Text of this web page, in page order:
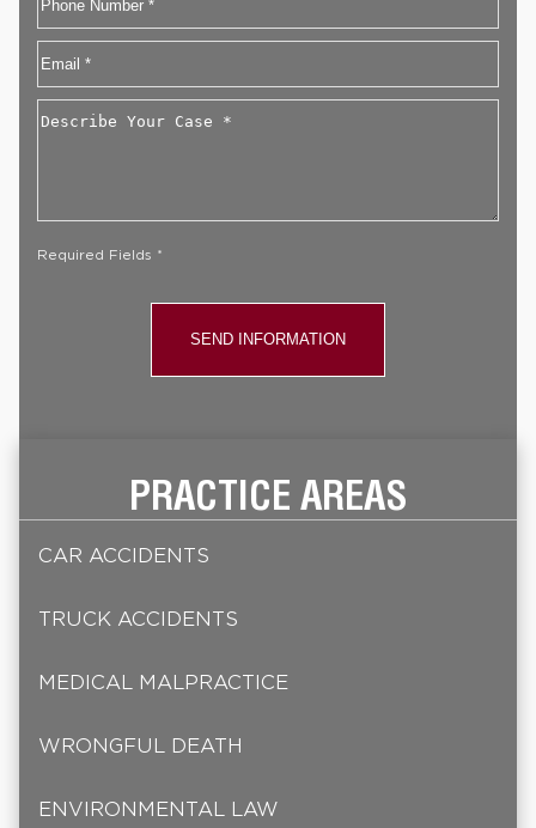
Email
Describe
Required Fields *
PRACTICE AREAS
CAR ACCIDENTS
TRUCK ACCIDENTS
MEDICAL MALPRACTICE
WRONGFUL DEATH
ENVIRONMENTAL LAW